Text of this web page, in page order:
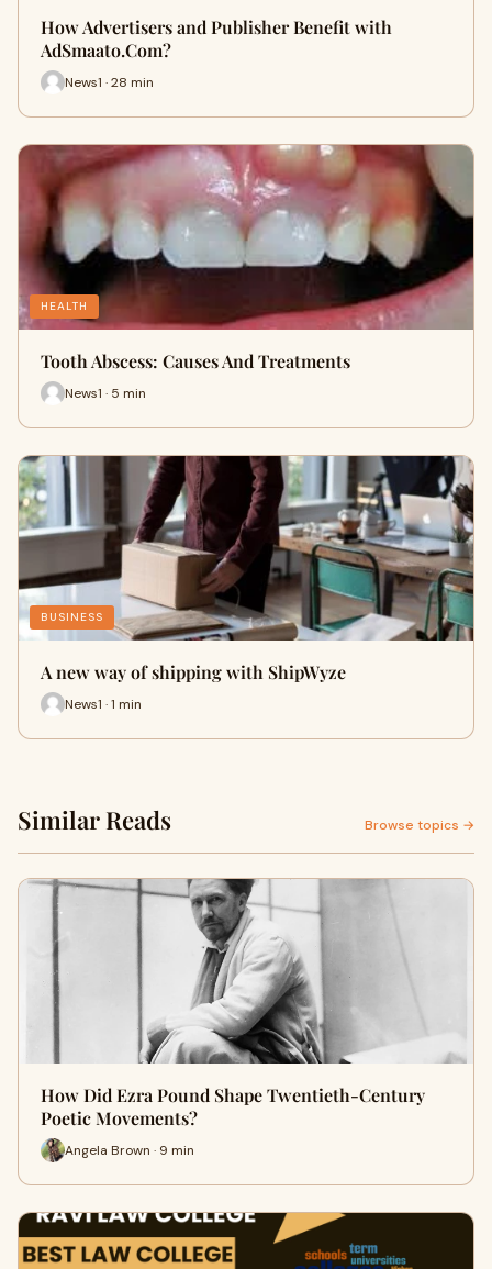
How Advertisers and Publisher Benefit with
AdSmaato.Com?
News1 · 28 min
HEALTH
Tooth Abscess: Causes And Treatments
News1 · 5 min
BUSINESS
A new way of shipping with ShipWyze
News1 · 1 min
Similar Reads Browse topics →
How Did Ezra Pound Shape Twentieth-Century
Poetic Movements?
Angela Brown · 9 min